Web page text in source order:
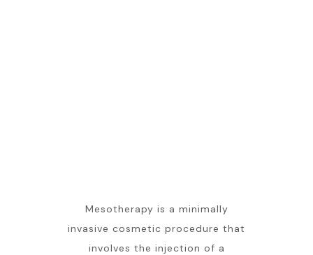
Mesotherapy is a minimally
invasive cosmetic procedure that
involves the injection of a